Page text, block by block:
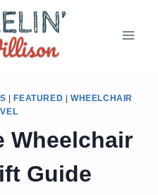
FEATURED
WHEELCHAIR
Wheelchair
Guide